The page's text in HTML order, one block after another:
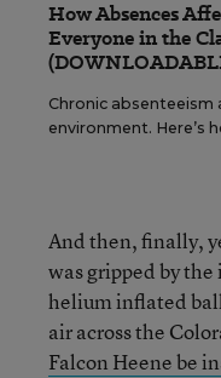
How Absences
Everyone in the
Chronic
environment. Here’s
And then, finally,
was gripped by
helium inflated
air across the
Falcon Heene be